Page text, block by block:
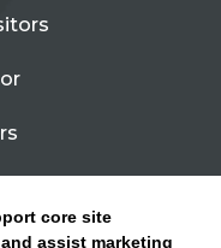
core site
assist marketing